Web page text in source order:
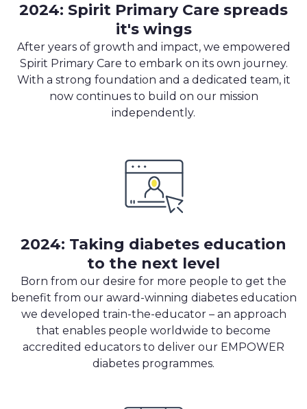
2024: Spirit Primary Care spreads
it's wings
After years of growth and impact, we empowered
Spirit Primary Care to embark on its own journey.
With a strong foundation and a dedicated team, it
now continues to build on our mission
independently.
2024: Taking diabetes education
to the next level
Born from our desire for more people to get the
benefit from our award-winning diabetes education
we developed train-the-educator – an approach
that enables people worldwide to become
accredited educators to deliver our EMPOWER
diabetes programmes.